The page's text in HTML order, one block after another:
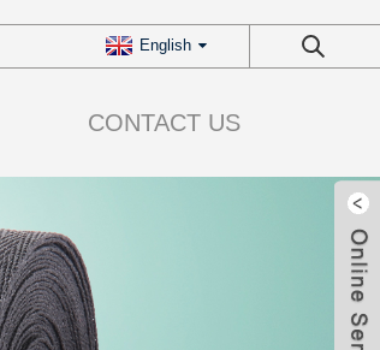
English
CONTACT US